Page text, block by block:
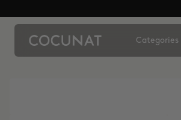
Categories